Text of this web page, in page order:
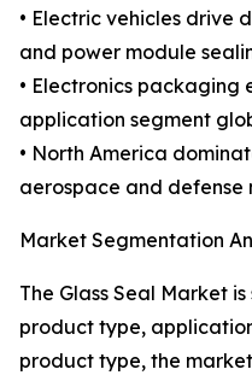
• Electric vehicles drive
and power module
• Electronics packaging
application segment
• North America
aerospace and defense
Market Segmentation
The Glass Seal Market
product type,
product type, the